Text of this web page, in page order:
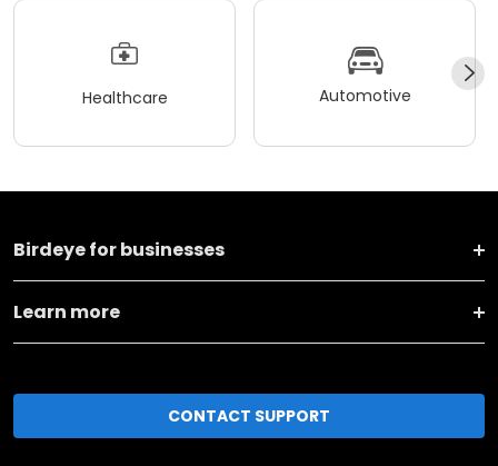
Healthcare Automotive
Birdeye for businesses
Learn more
CONTACT SUPPORT